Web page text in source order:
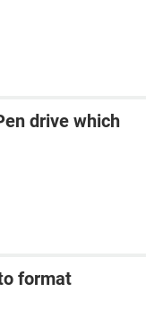
drive which
format